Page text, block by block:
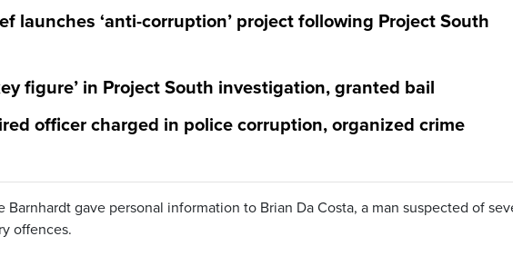
launches ‘anti-corruption’ project following Project South
figure’ in Project South investigation, granted bail
officer charged in police corruption, organized crime
Barnhardt gave personal information to Brian Da Costa, a man suspected of
offences.